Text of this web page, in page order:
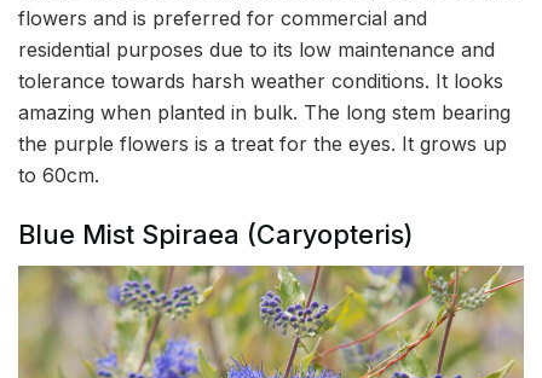
flowers and is preferred for commercial and
residential purposes due to its low maintenance and
tolerance towards harsh weather conditions. It looks
amazing when planted in bulk. The long stem bearing
the purple flowers is a treat for the eyes. It grows up
to 60cm.
Blue Mist Spiraea (Caryopteris)